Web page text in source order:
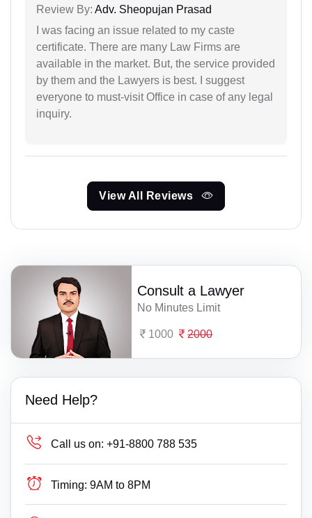
Review By: Adv. Sheopujan Prasad
I was facing an issue related to my caste
certificate. There are many Law Firms are
available in the market. But, the service provided
by them and the Lawyers is best. I suggest
everyone to must-visit Office in case of any legal
inquiry.
View All Reviews
Consult a Lawyer
No Minutes Limit
1000 2000
Need Help?
Call us on: +91-8800 788 535
Timing: 9AM to 8PM